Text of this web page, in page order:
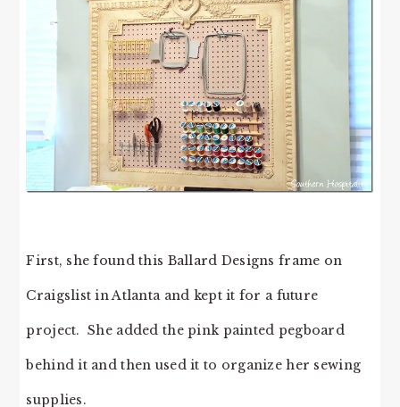
First, she found this Ballard Designs frame on
Craigslist in Atlanta and kept it for a future
project. She added the pink painted pegboard
behind it and then used it to organize her sewing
supplies.